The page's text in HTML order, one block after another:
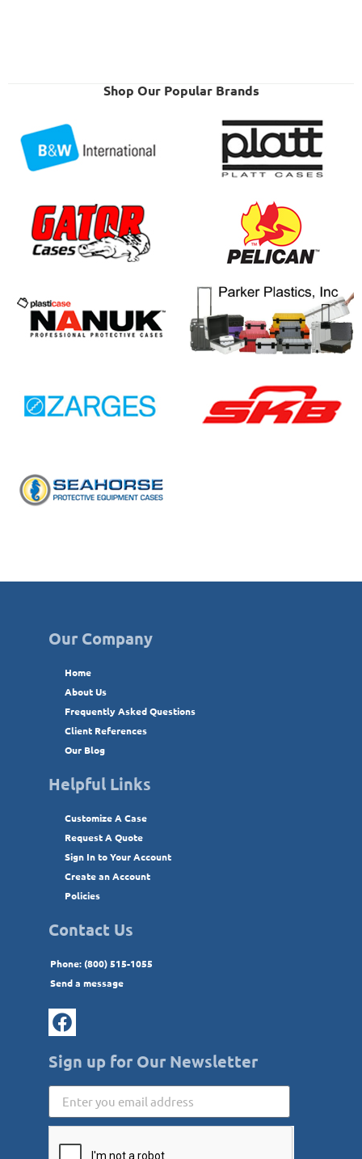
Shop Our Popular Brands
Our Company
Home
About Us
Frequently Asked Questions
Client References
Our Blog
Helpful Links
Customize A Case
Request A Quote
Sign In to Your Account
Create an Account
Policies
Contact Us
Phone: (800) 515-1055
Send a message
Sign up for Our Newsletter